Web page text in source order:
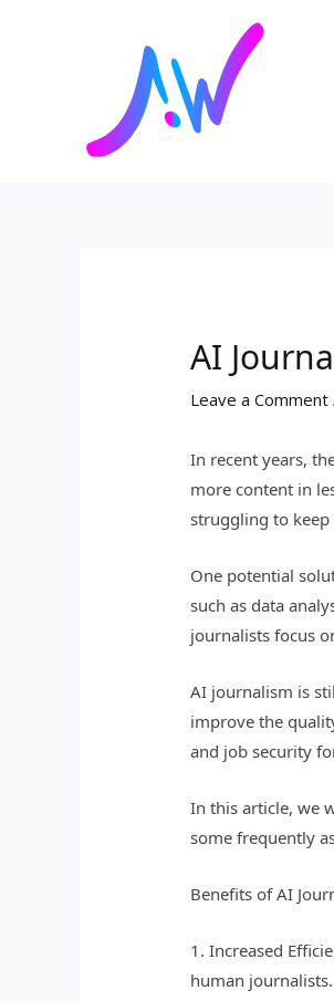
AI
Leave a Comment
In recent years,
more content in
struggling to
One potential
such as data
journalists focus
AI journalism is
improve the
and job security
In this article, we
some frequently
Benefits of AI
1. Increased
human
navigation